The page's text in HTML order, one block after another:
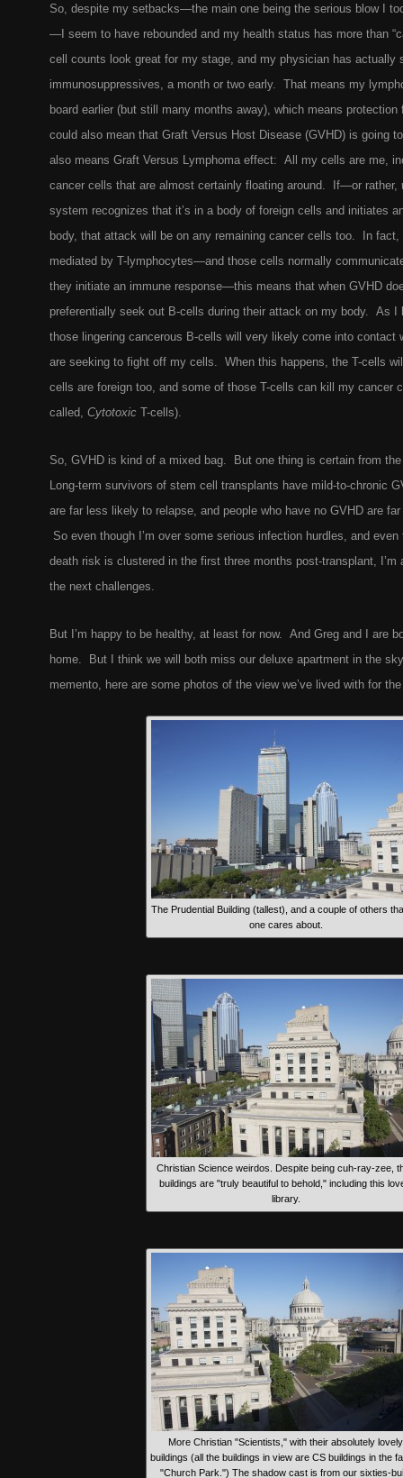
So, despite my setbacks—the main one being the serious blow I
— I seem to have rebounded and my health status has more than
cell counts look great for my stage, and my physician has actually
immunosuppressives, a month or two early. That means my
board earlier (but still many months away), which means
could also mean that Graft Versus Host Disease (GVHD) is going
also means Graft Versus Lymphoma effect: All my cells are me,
cancer cells that are almost certainly floating around. If—or rather,
system recognizes that it’s in a body of foreign cells and initiates
body, that attack will be on any remaining cancer cells too. In
mediated by T-lymphocytes—and those cells normally
they initiate an immune response—this means that when GVHD
preferentially seek out B-cells during their attack on my body. As I
those lingering cancerous B-cells will very likely come into contact
are seeking to fight off my cells. When this happens, the T-cells
cells are foreign too, and some of those T-cells can kill my cancer
called, Cytotoxic T-cells).
So, GVHD is kind of a mixed bag. But one thing is certain from
Long-term survivors of stem cell transplants have mild-to-chronic
are far less likely to relapse, and people who have no GVHD are
So even though I’m over some serious infection hurdles, and
death risk is clustered in the first three months post-transplant, I’m
the next challenges.
But I’m happy to be healthy, at least for now. And Greg and I are
home. But I think we will both miss our deluxe apartment in the
memento, here are some photos of the view we’ve lived with for
The Prudential Building (tallest), and a couple of others
one cares about.
Christian Science weirdos. Despite being cuh-ray-zee,
buildings are "truly beautiful to behold," including this
library.
More Christian "Scientists," with their absolutely lovely
buildings (all the buildings in view are CS buildings in the
"Church Park.") The shadow cast is from our sixties-